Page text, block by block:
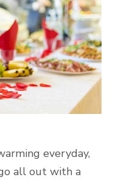
everyday,
all out with a